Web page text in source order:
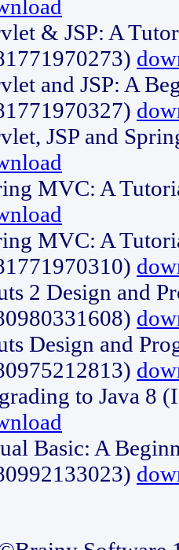
& JSP: A
and JSP: A
JSP and
MVC: A
MVC: A
2 Design and
Design and
to Java 8
Basic: A